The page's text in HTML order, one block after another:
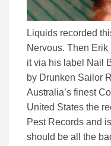
Liquids recorded
Nervous. Then
it via his label Nail
by Drunken Sailor
Australia’s finest
United States the
Pest Records and
should be all the